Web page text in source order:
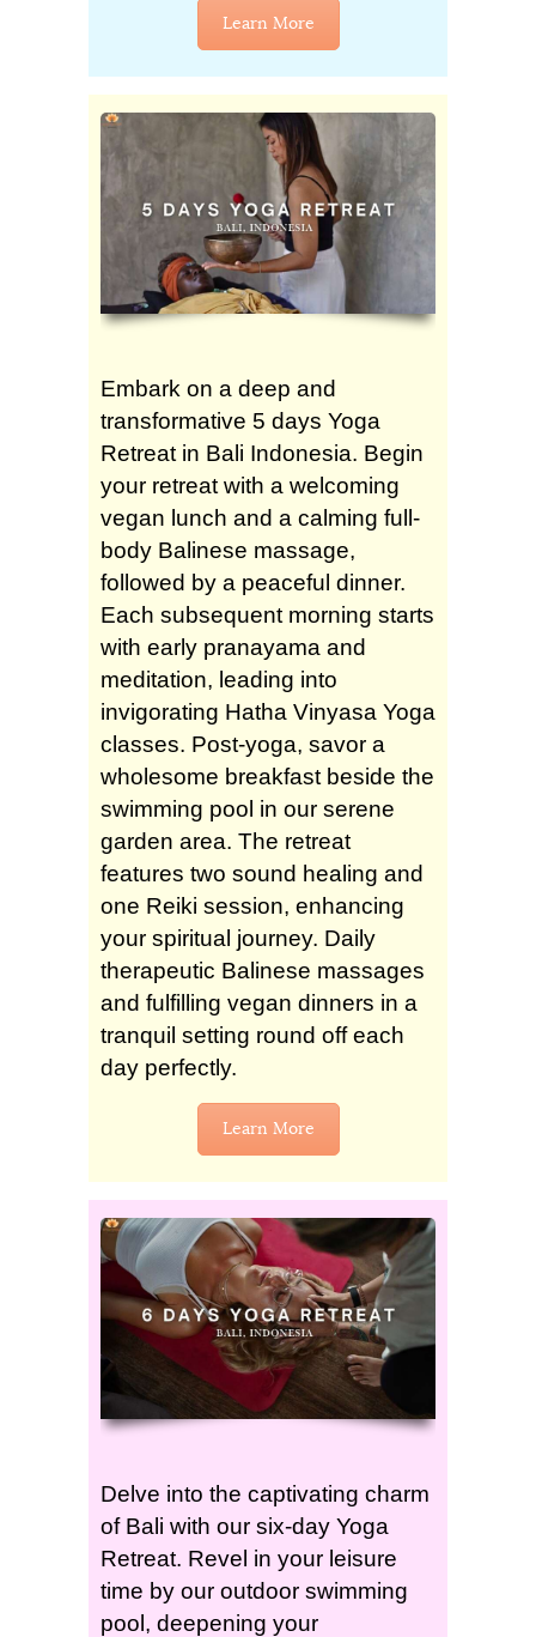
Learn More
Embark on a deep and
transformative 5 days Yoga
Retreat in Bali Indonesia. Begin
your retreat with a welcoming
vegan lunch and a calming full-
body Balinese massage,
followed by a peaceful dinner.
Each subsequent morning starts
with early pranayama and
meditation, leading into
invigorating Hatha Vinyasa Yoga
classes. Post-yoga, savor a
wholesome breakfast beside the
swimming pool in our serene
garden area. The retreat
features two sound healing and
one Reiki session, enhancing
your spiritual journey. Daily
therapeutic Balinese massages
and fulfilling vegan dinners in a
tranquil setting round off each
day perfectly.
Learn More
Delve into the captivating charm
of Bali with our six-day Yoga
Retreat. Revel in your leisure
time by our outdoor swimming
pool, deepening your